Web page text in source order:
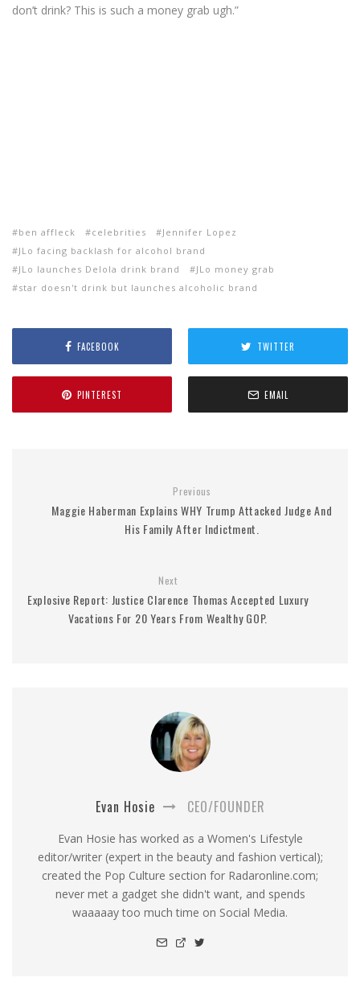
don’t drink? This is such a money grab ugh.”
ben affleck celebrities
Jennifer Lopez
JLo facing backlash for alcohol brand
JLo launches Delola drink brand
JLo money grab
star doesn't drink but launches alcoholic brand
FACEBOOK TWITTER
PINTEREST EMAIL
Previous
Maggie Haberman Explains WHY Trump Attacked Judge And
His Family After Indictment.
Next
Explosive Report: Justice Clarence Thomas Accepted Luxury
Vacations For 20 Years From Wealthy GOP.
Evan Hosie CEO/FOUNDER
Evan Hosie has worked as a Women's Lifestyle
editor/writer (expert in the beauty and fashion vertical);
created the Pop Culture section for Radaronline.com;
never met a gadget she didn't want, and spends
waaaaay too much time on Social Media.